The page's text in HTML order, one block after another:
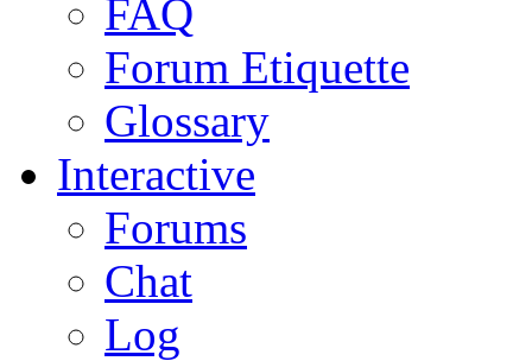
FAQ
Forum Etiquette
Glossary
Interactive
Forums
Chat
Log